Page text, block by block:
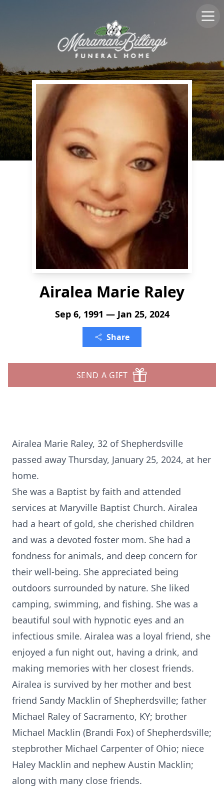
Airalea Marie Raley
Sep 6, 1991 — Jan 25, 2024
Share
SEND A GIFT
Airalea Marie Raley, 32 of Shepherdsville
passed away Thursday, January 25, 2024, at her
home.
She was a Baptist by faith and attended
services at Maryville Baptist Church. Airalea
had a heart of gold, she cherished children
and was a devoted foster mom. She had a
fondness for animals, and deep concern for
their well-being. She appreciated being
outdoors surrounded by nature. She liked
camping, swimming, and fishing. She was a
beautiful soul with hypnotic eyes and an
infectious smile. Airalea was a loyal friend, she
enjoyed a fun night out, having a drink, and
making memories with her closest friends.
Airalea is survived by her mother and best
friend Sandy Macklin of Shepherdsville; father
Michael Raley of Sacramento, KY; brother
Michael Macklin (Brandi Fox) of Shepherdsville;
stepbrother Michael Carpenter of Ohio; niece
Haley Macklin and nephew Austin Macklin;
along with many close friends.